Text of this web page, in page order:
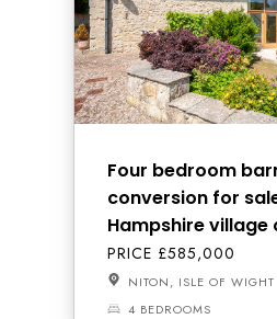
Four bedroom
conversion for
Hampshire village
PRICE £585,000
NITON, ISLE OF WIGHT
4 BEDROOMS